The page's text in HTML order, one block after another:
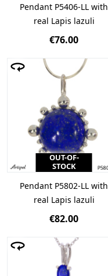
Pendant P5406-LL with
real Lapis lazuli
€76.00
OUT-OF-
STOCK
Pendant P5802-LL with
real Lapis lazuli
€82.00